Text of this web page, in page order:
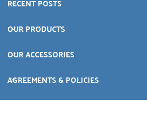
RECENT POSTS
OUR PRODUCTS
OUR ACCESSORIES
AGREEMENTS & POLICIES